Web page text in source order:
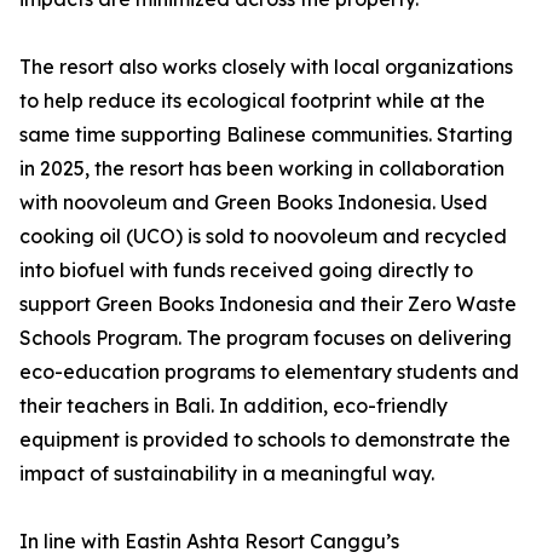
The resort also works closely with local organizations
to help reduce its ecological footprint while at the
same time supporting Balinese communities. Starting
in 2025, the resort has been working in collaboration
with noovoleum and Green Books Indonesia. Used
cooking oil (UCO) is sold to noovoleum and recycled
into biofuel with funds received going directly to
support Green Books Indonesia and their Zero Waste
Schools Program. The program focuses on delivering
eco-education programs to elementary students and
their teachers in Bali. In addition, eco-friendly
equipment is provided to schools to demonstrate the
impact of sustainability in a meaningful way.
In line with Eastin Ashta Resort Canggu’s